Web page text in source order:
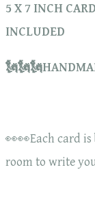
5 X 7 INCH
INCLUDED
👀👀Each card
room to write